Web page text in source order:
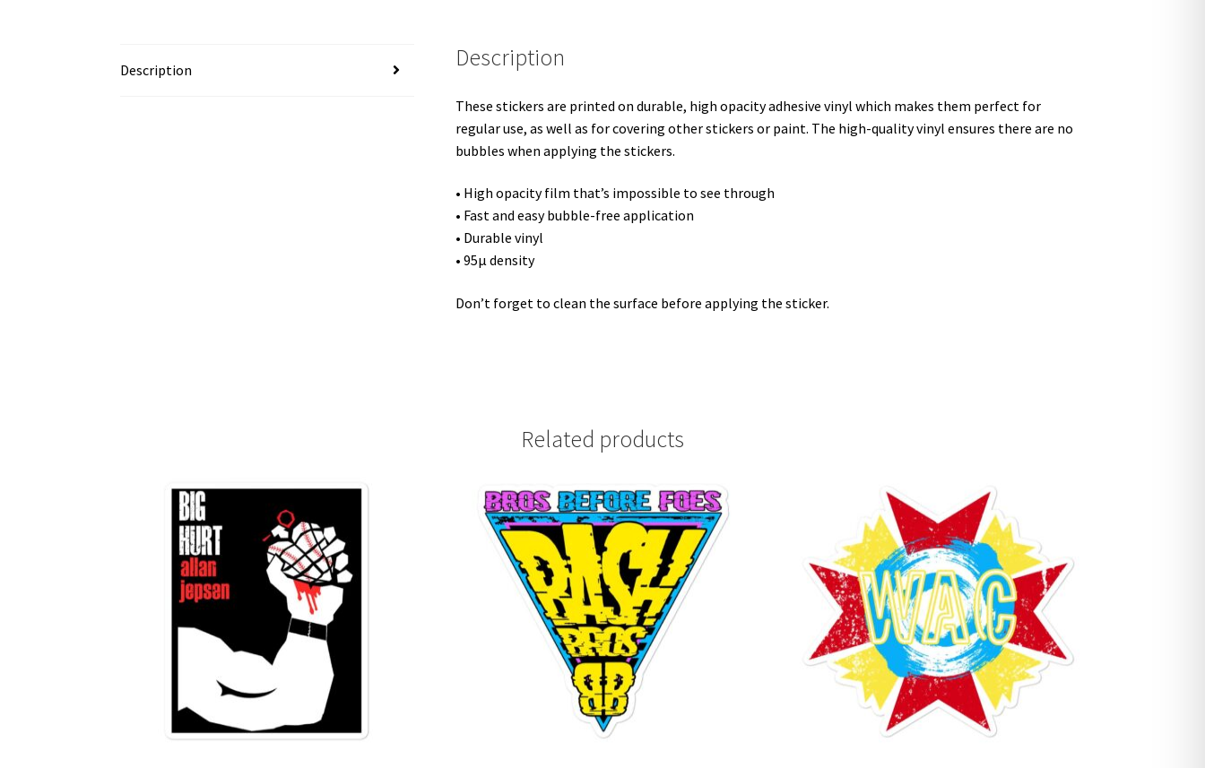
Description Description
These stickers are printed on durable, high opacity adhesive vinyl which makes them perfect for
regular use, as well as for covering other stickers or paint. The high-quality vinyl ensures there are no
bubbles when applying the stickers.
• High opacity film that’s impossible to see through
• Fast and easy bubble-free application
• Durable vinyl
• 95µ density
Don’t forget to clean the surface before applying the sticker.
Related products